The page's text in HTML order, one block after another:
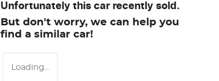
Unfortunately this car recently sold.
But don't worry, we can help you
find a similar car!
Loading...